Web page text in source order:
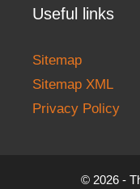
Useful links
Sitemap
Sitemap XML
Privacy Policy
© 2026 -